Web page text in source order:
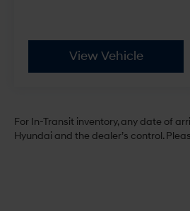
View Vehicle
For In-Transit inventory, any date of
Hyundai and the dealer’s control.